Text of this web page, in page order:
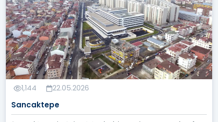
1,144 22.05.2026
Sancaktepe